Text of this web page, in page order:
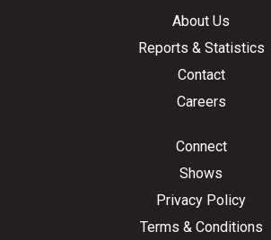
About Us
Reports & Statistics
Contact
Careers
Connect
Shows
Privacy Policy
Terms & Conditions